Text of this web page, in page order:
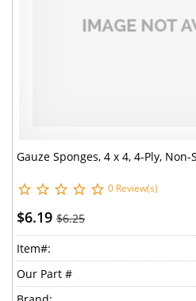
Gauze Sponges, 4 x 4, 4-Ply,
0 Review(s)
$6.19 $6.25
Item#:
Our Part #